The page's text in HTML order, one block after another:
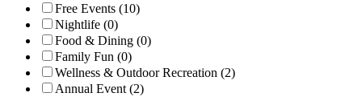
Free Events (10)
Nightlife (0)
Food & Dining (0)
Family Fun (0)
Wellness & Outdoor Recreation (2)
Annual Event (2)